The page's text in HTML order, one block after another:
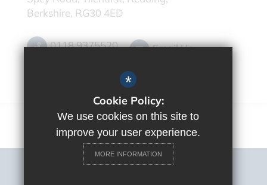
Berkshire, RG30 4ED
0118 9375520 Email Us
*
Cookie Policy:
We use cookies on this site to
improve your user experience.
MORE INFORMATION